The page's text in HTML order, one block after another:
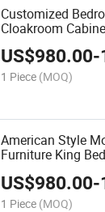
Customized
Cloakroom
Sets Wood
US$980.00-
1 Piece (MOQ)
American Style
Furniture King
US$980.00-
1 Piece (MOQ)